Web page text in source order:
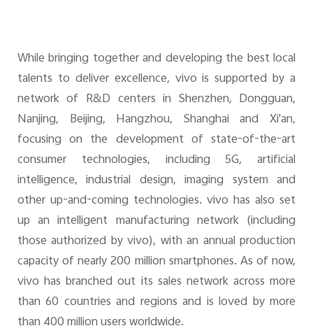
While bringing together and developing the best local
talents to deliver excellence, vivo is supported by a
network of R&D centers in Shenzhen, Dongguan,
Nanjing, Beijing, Hangzhou, Shanghai and Xi'an,
focusing on the development of state-of-the-art
consumer technologies, including 5G, artificial
intelligence, industrial design, imaging system and
other up-and-coming technologies. vivo has also set
up an intelligent manufacturing network (including
those authorized by vivo), with an annual production
capacity of nearly 200 million smartphones. As of now,
vivo has branched out its sales network across more
than 60 countries and regions and is loved by more
than 400 million users worldwide.